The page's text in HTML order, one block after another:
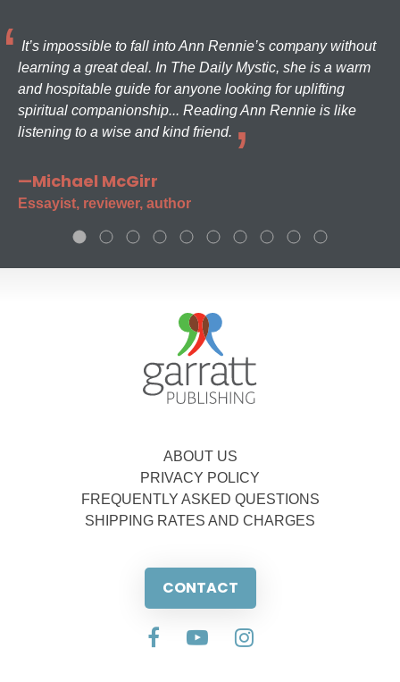
It’s impossible to fall into Ann Rennie’s company without
learning a great deal. In The Daily Mystic, she is a warm
and hospitable guide for anyone looking for uplifting
spiritual companionship... Reading Ann Rennie is like
listening to a wise and kind friend.
—Michael McGirr
Essayist, reviewer, author
ABOUT US
PRIVACY POLICY
FREQUENTLY ASKED QUESTIONS
SHIPPING RATES AND CHARGES
CONTACT